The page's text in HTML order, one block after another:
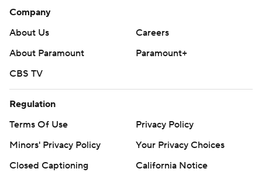
Company
About Us
Careers
About Paramount
Paramount+
CBS TV
Regulation
Terms Of Use
Privacy Policy
Minors' Privacy Policy
Your Privacy Choices
Closed Captioning
California Notice